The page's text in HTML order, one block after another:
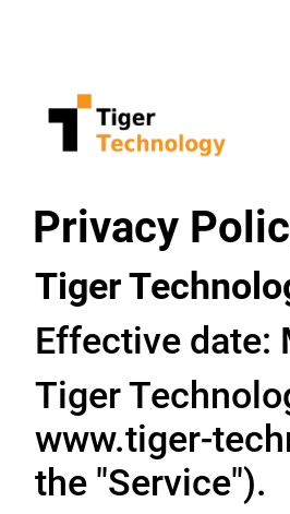
Privacy
Tiger
Effective date:
Tiger
www.tiger-
the "Service").